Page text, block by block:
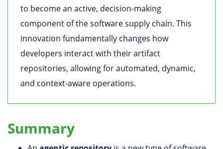
to become an active, decision-making
component of the software supply chain. This
innovation fundamentally changes how
developers interact with their artifact
repositories, allowing for automated, dynamic,
and context-aware operations.
Summary